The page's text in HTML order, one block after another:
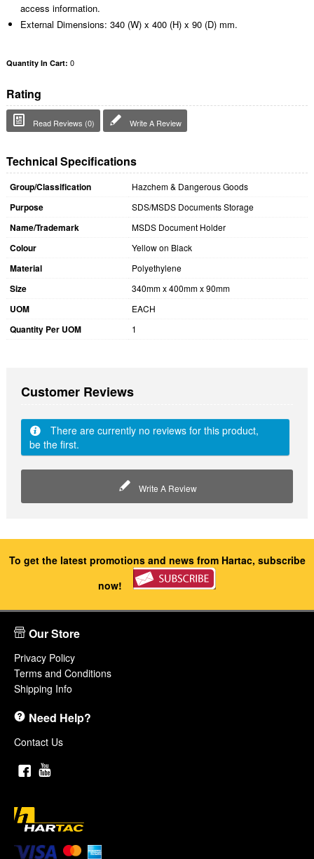
access information.
External Dimensions: 340 (W) x 400 (H) x 90 (D) mm.
Quantity In Cart: 0
Rating
Read Reviews (0) Write A Review
Technical Specifications
Group/Classification Hazchem & Dangerous Goods
Purpose SDS/MSDS Documents Storage
Name/Trademark MSDS Document Holder
Colour Yellow on Black
Material Polyethylene
Size 340mm x 400mm x 90mm
UOM EACH
Quantity Per UOM 1
Customer Reviews
There are currently no reviews for this product,
be the first.
Write A Review
To get the latest promotions and news from Hartac, subscribe
now!
Our Store
Privacy Policy
Terms and Conditions
Shipping Info
Need Help?
Contact Us